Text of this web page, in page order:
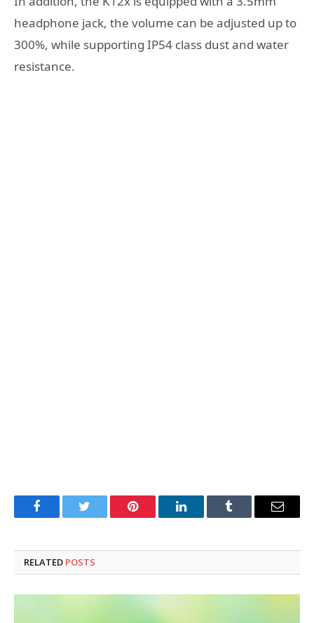
headphone jack, the volume can be adjusted up to
300%, while supporting IP54 class dust and water
resistance.
FacebookTwitter Pinterest LinkedInTumblr Email
RELATED POSTS